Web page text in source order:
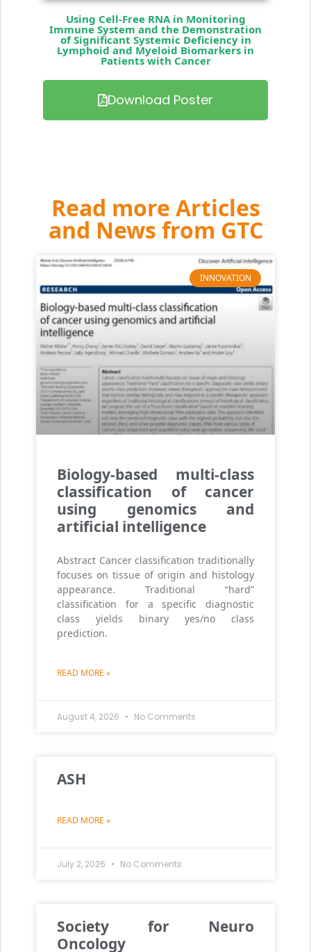
Using Cell-Free RNA in Monitoring
Immune System and the Demonstration
of Significant Systemic Deficiency in
Lymphoid and Myeloid Biomarkers in
Patients with Cancer
Download Poster
Read more Articles
and News from GTC
INNOVATION
Biology-based multi-class
classification of cancer
using genomics and
artificial intelligence
Abstract Cancer classification traditionally
focuses on tissue of origin and histology
appearance. Traditional “hard”
classification for a specific diagnostic
class yields binary yes/no class
prediction.
READ MORE »
August 4, 2026 No Comments
ASH
READ MORE »
July 2, 2026 No Comments
Society for Neuro
Oncology